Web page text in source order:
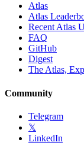
Atlas
Atlas
Recent Atlas
FAQ
GitHub
Digest
The Atlas,
Community
Telegram
𝕏
LinkedIn